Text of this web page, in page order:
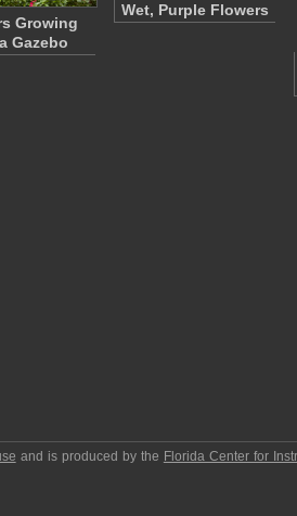
Growing
Gazebo
Wet, Purple Flowers
and is produced by the Florida Center for